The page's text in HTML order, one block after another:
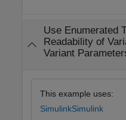
Use Enumerated
Readability of
Variant
This example uses:
SimulinkSimulink